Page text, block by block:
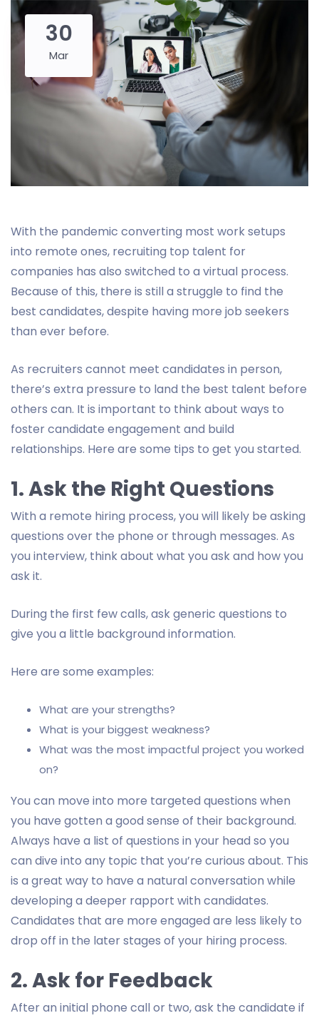
30
Mar
With the pandemic converting most work setups
into remote ones, recruiting top talent for
companies has also switched to a virtual process.
Because of this, there is still a struggle to find the
best candidates, despite having more job seekers
than ever before.
As recruiters cannot meet candidates in person,
there’s extra pressure to land the best talent before
others can. It is important to think about ways to
foster candidate engagement and build
relationships. Here are some tips to get you started.
1. Ask the Right Questions
With a remote hiring process, you will likely be asking
questions over the phone or through messages. As
you interview, think about what you ask and how you
ask it.
During the first few calls, ask generic questions to
give you a little background information.
Here are some examples:
What are your strengths?
What is your biggest weakness?
What was the most impactful project you worked
on?
You can move into more targeted questions when
you have gotten a good sense of their background.
Always have a list of questions in your head so you
can dive into any topic that you’re curious about. This
is a great way to have a natural conversation while
developing a deeper rapport with candidates.
Candidates that are more engaged are less likely to
drop off in the later stages of your hiring process.
2. Ask for Feedback
After an initial phone call or two, ask the candidate if